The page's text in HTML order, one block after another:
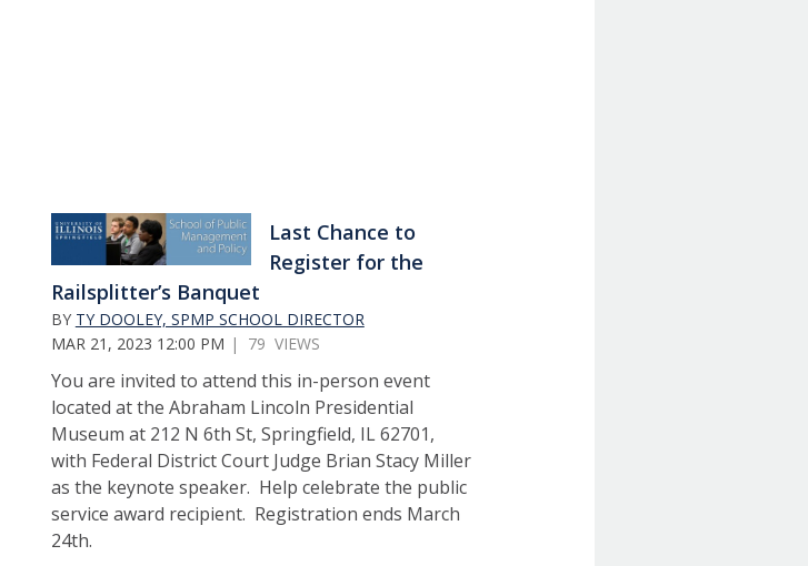
Last Chance to
Register for the
Railsplitter’s Banquet
BY TY DOOLEY, SPMP SCHOOL DIRECTOR
MAR 21, 2023 12:00 PM | 79 VIEWS
You are invited to attend this in-person event
located at the Abraham Lincoln Presidential
Museum at 212 N 6th St, Springfield, IL 62701,
with Federal District Court Judge Brian Stacy Miller
as the keynote speaker. Help celebrate the public
service award recipient. Registration ends March
24th.